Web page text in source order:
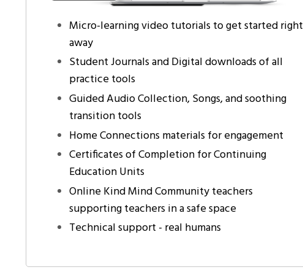
Micro-learning video tutorials to get started right
away
Student Journals and Digital downloads of all
practice tools
Guided Audio Collection, Songs, and soothing
transition tools
Home Connections materials for engagement
Certificates of Completion for Continuing
Education Units
Online Kind Mind Community teachers
supporting teachers in a safe space
Technical support - real humans